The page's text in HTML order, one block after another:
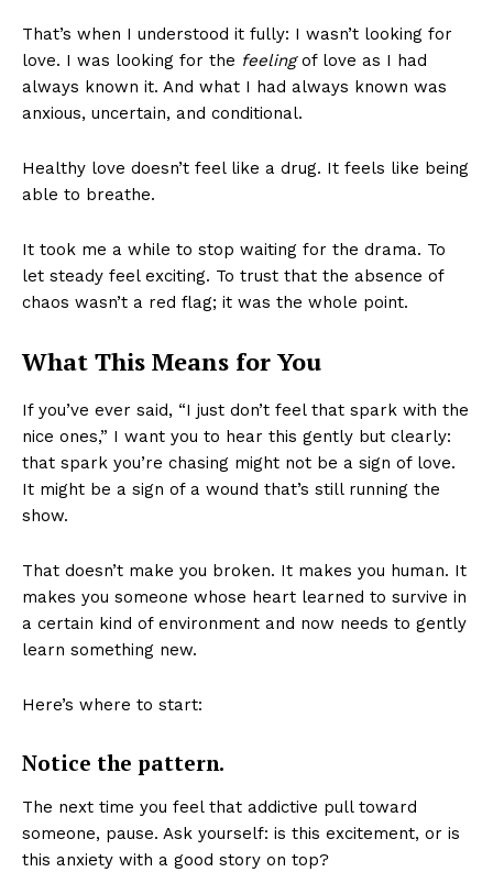
That’s when I understood it fully: I wasn’t looking for
love. I was looking for the feelingof love as I had
always known it. And what I had always known was
anxious, uncertain, and conditional.
Healthy love doesn’t feel like a drug. It feels like being
able to breathe.
It took me a while to stop waiting for the drama. To
let steady feel exciting. To trust that the absence of
chaos wasn’t a red flag; it was the whole point.
What This Means for You
If you’ve ever said, “I just don’t feel that spark with the
nice ones,” I want you to hear this gently but clearly:
that spark you’re chasing might not be a sign of love.
It might be a sign of a wound that’s still running the
show.
That doesn’t make you broken. It makes you human. It
makes you someone whose heart learned to survive in
a certain kind of environment and now needs to gently
learn something new.
Here’s where to start:
Notice the pattern.
The next time you feel that addictive pull toward
someone, pause. Ask yourself: is this excitement, or is
this anxiety with a good story on top?